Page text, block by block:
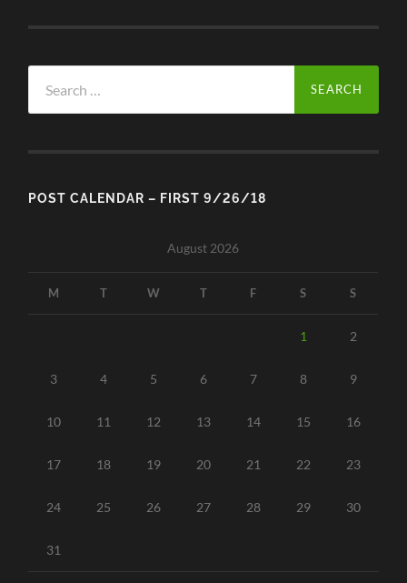
for:
POST CALENDAR – FIRST 9/26/18
August 2026
M T W T F S S
1 2
3 4 5 6 7 8 9
10 11 12 13 14 15 16
17 18 19 20 21 22 23
24 25 26 27 28 29 30
31